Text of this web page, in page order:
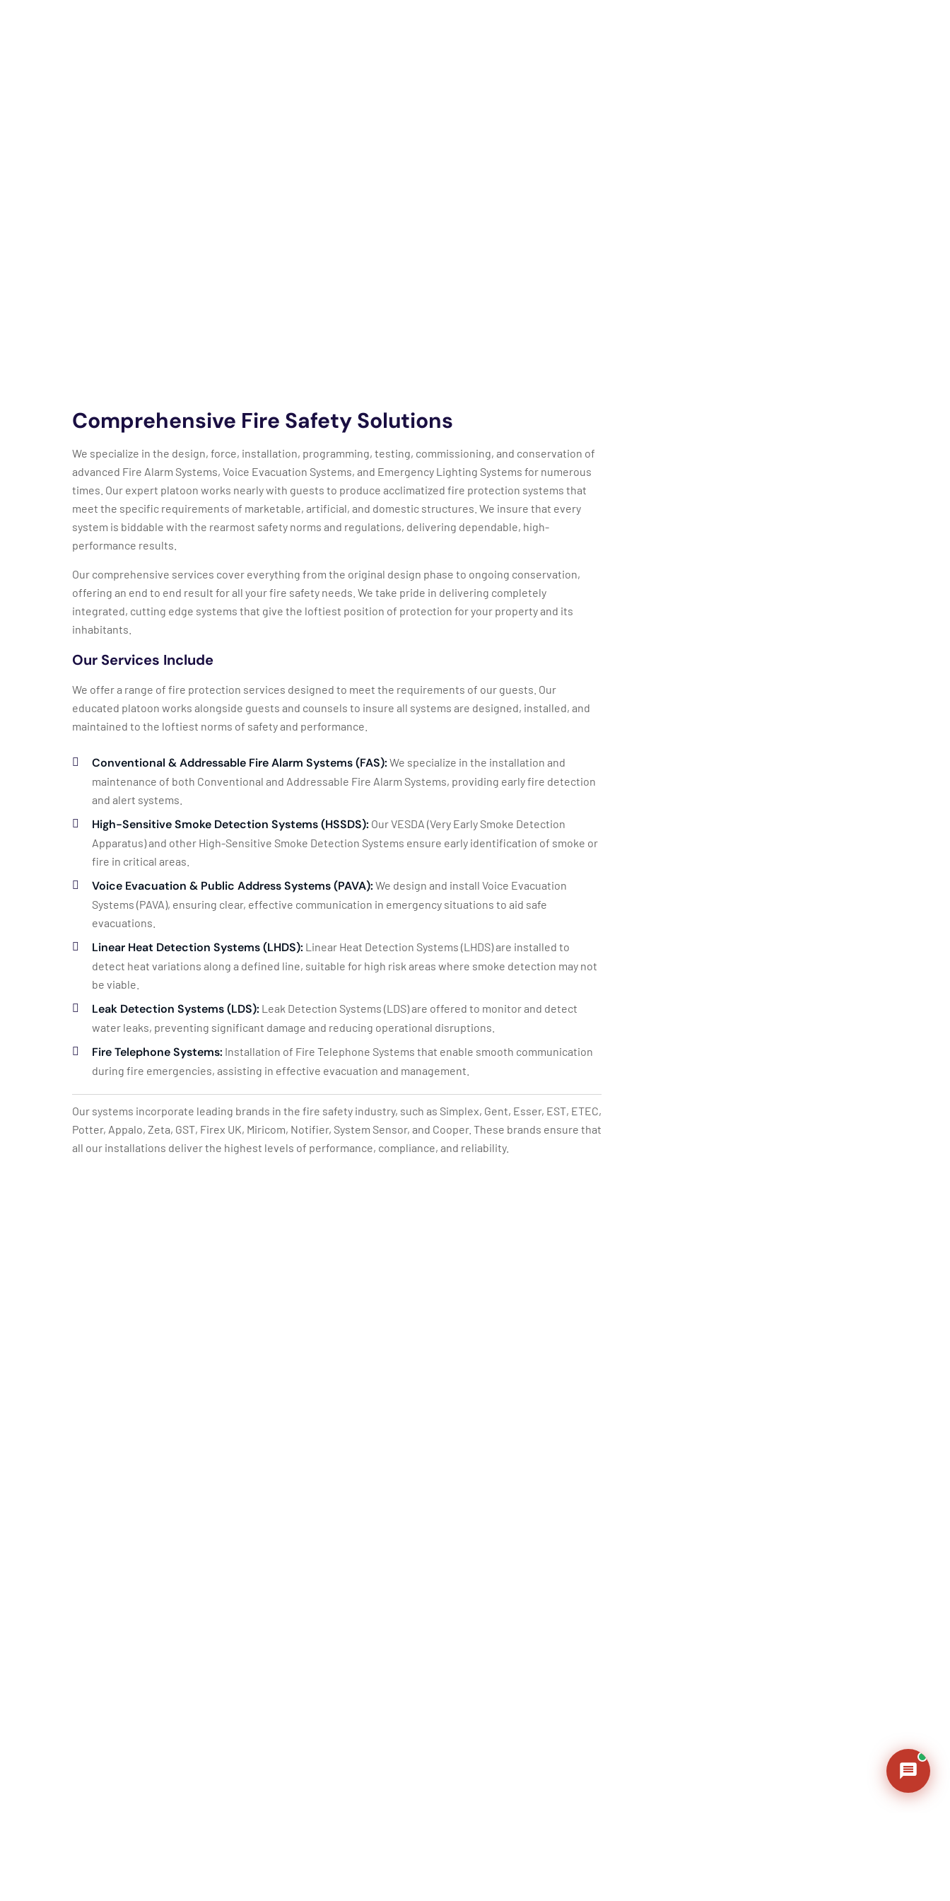
Comprehensive Fire Safety Solutions
We specialize in the design, force, installation, programming, testing, commissioning, and conservation of
advanced Fire Alarm Systems, Voice Evacuation Systems, and Emergency Lighting Systems for numerous
times. Our expert platoon works nearly with guests to produce acclimatized fire protection systems that
meet the specific requirements of marketable, artificial, and domestic structures. We insure that every
system is biddable with the rearmost safety norms and regulations, delivering dependable, high-
performance results.
Our comprehensive services cover everything from the original design phase to ongoing conservation,
offering an end to end result for all your fire safety needs. We take pride in delivering completely
integrated, cutting edge systems that give the loftiest position of protection for your property and its
inhabitants.
Our Services Include
We offer a range of fire protection services designed to meet the requirements of our guests. Our
educated platoon works alongside guests and counsels to insure all systems are designed, installed, and
maintained to the loftiest norms of safety and performance.
Conventional & Addressable Fire Alarm Systems (FAS): We specialize in the installation and
maintenance of both Conventional and Addressable Fire Alarm Systems, providing early fire detection
and alert systems.
High-Sensitive Smoke Detection Systems (HSSDS): Our VESDA (Very Early Smoke Detection
Apparatus) and other High-Sensitive Smoke Detection Systems ensure early identification of smoke or
fire in critical areas.
Voice Evacuation & Public Address Systems (PAVA): We design and install Voice Evacuation
Systems (PAVA), ensuring clear, effective communication in emergency situations to aid safe
evacuations.
Linear Heat Detection Systems (LHDS): Linear Heat Detection Systems (LHDS) are installed to
detect heat variations along a defined line, suitable for high risk areas where smoke detection may not
be viable.
Leak Detection Systems (LDS): Leak Detection Systems (LDS) are offered to monitor and detect
water leaks, preventing significant damage and reducing operational disruptions.
Fire Telephone Systems: Installation of Fire Telephone Systems that enable smooth communication
during fire emergencies, assisting in effective evacuation and management.
Our systems incorporate leading brands in the fire safety industry, such as Simplex, Gent, Esser, EST, ETEC,
Potter, Appalo, Zeta, GST, Firex UK, Miricom, Notifier, System Sensor, and Cooper. These brands ensure that
all our installations deliver the highest levels of performance, compliance, and reliability.